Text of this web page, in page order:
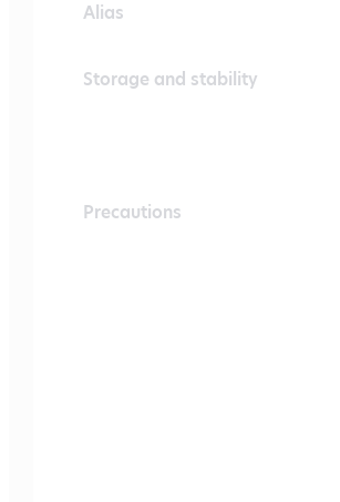
Alias
Storage and stability
Precautions